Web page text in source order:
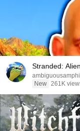
Stranded:
New 261K